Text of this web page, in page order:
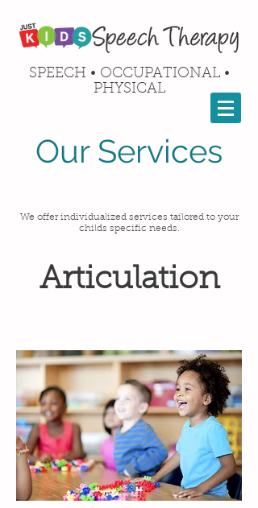
SPEECH • OCCUPATIONAL •
PHYSICAL
Our Services
We offer individualized services tailored to your
childs specific needs.
Articulation